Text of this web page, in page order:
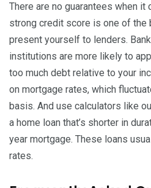
There are no guarantees when
strong credit score is one of the
present yourself to lenders.
institutions are more likely to
too much debt relative to your
on mortgage rates, which
basis. And use calculators like
a home loan that’s shorter in
year mortgage. These loans
rates.